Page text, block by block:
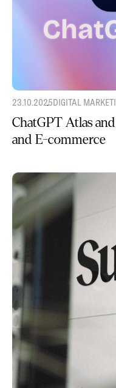
23.10.2025DIGITAL
ChatGPT Atlas
and E-commerce